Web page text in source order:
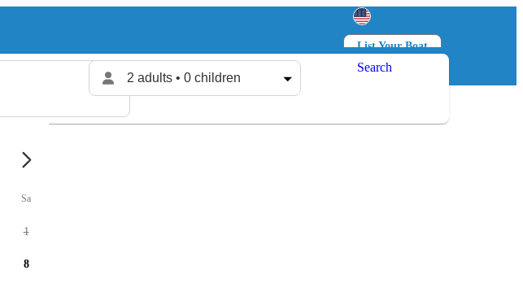
List Your Boat
Log in
2 adults • 0 children
Search
Sa
1
8